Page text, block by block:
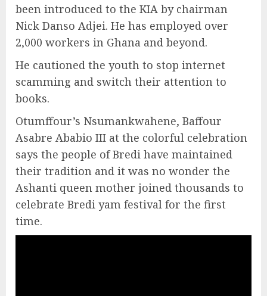
been introduced to the KIA by chairman
Nick Danso Adjei. He has employed over
2,000 workers in Ghana and beyond.
He cautioned the youth to stop internet
scamming and switch their attention to
books.
Otumffour’s Nsumankwahene, Baffour
Asabre Ababio III at the colorful celebration
says the people of Bredi have maintained
their tradition and it was no wonder the
Ashanti queen mother joined thousands to
celebrate Bredi yam festival for the first
time.